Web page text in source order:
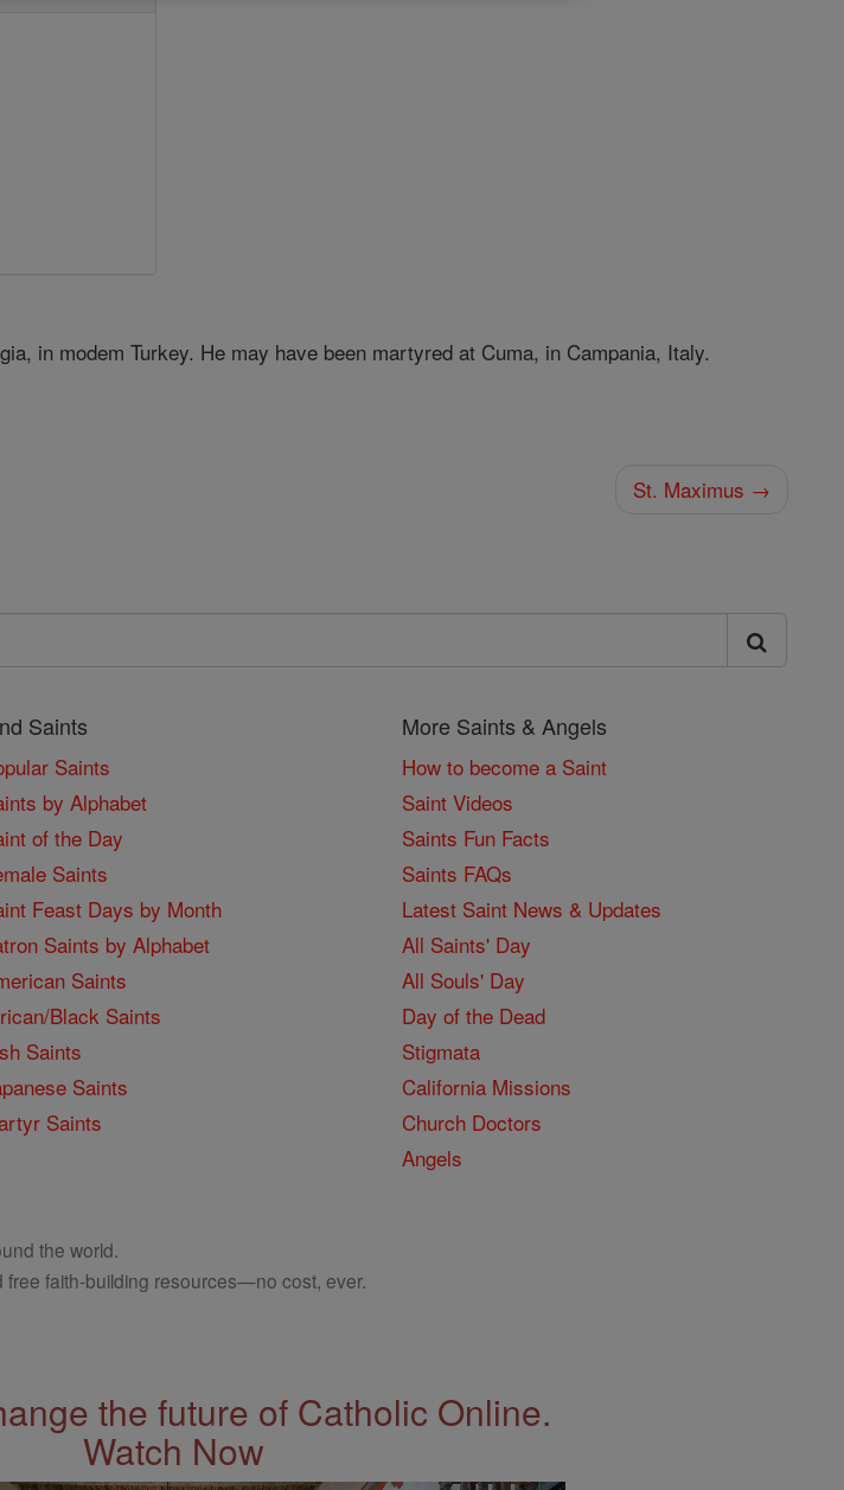
in modem Turkey. He may have been martyred at Cuma, in Campania, Italy.
St. Maximus →
Saints
Saints
by Alphabet
of the Day
Saints
Feast Days by Month
Saints by Alphabet
Saints
Black Saints
Saints
Saints
Saints
More Saints & Angels
How to become a Saint
Saint Videos
Saints Fun Facts
Saints FAQs
Latest Saint News & Updates
All Saints' Day
All Souls' Day
Day of the Dead
Stigmata
California Missions
Church Doctors
Angels
the world.
free faith-building resources—no cost, ever.
the future of Catholic Online.
Watch Now